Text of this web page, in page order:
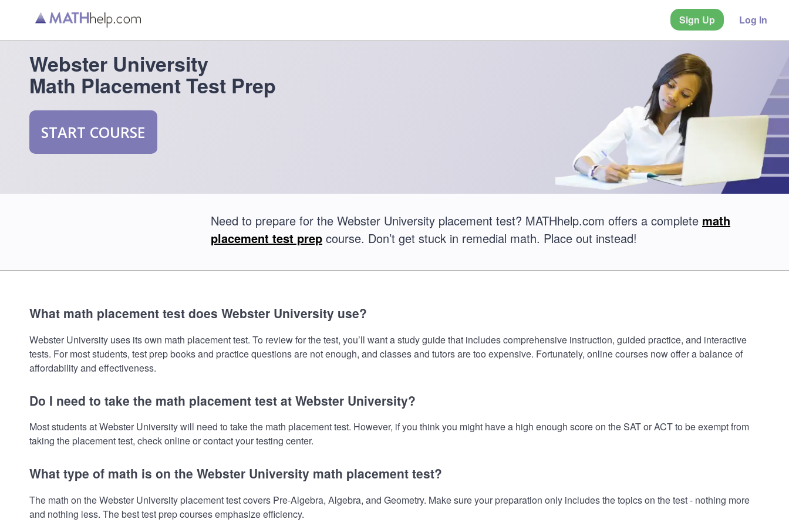
Sign Up Log In
Webster University
Math Placement Test Prep
START COURSE
Need to prepare for the Webster University placement test? MATHhelp.com offers a complete math
placement test prep course. Don’t get stuck in remedial math. Place out instead!
What math placement test does Webster University use?
Webster University uses its own math placement test. To review for the test, you’ll want a study guide that includes comprehensive instruction, guided practice, and interactive
tests. For most students, test prep books and practice questions are not enough, and classes and tutors are too expensive. Fortunately, online courses now offer a balance of
affordability and effectiveness.
Do I need to take the math placement test at Webster University?
Most students at Webster University will need to take the math placement test. However, if you think you might have a high enough score on the SAT or ACT to be exempt from
taking the placement test, check online or contact your testing center.
What type of math is on the Webster University math placement test?
The math on the Webster University placement test covers Pre-Algebra, Algebra, and Geometry. Make sure your preparation only includes the topics on the test - nothing more
and nothing less. The best test prep courses emphasize efficiency.